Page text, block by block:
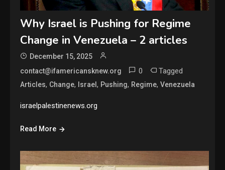
Why Israel is Pushing for Regime
Change in Venezuela – 2 articles
December 15, 2025
contact@ifamericansknew.org
0 Tagged
Articles, Change, Israel, Pushing, Regime,Venezuela
israelpalestinenews.org
Read More